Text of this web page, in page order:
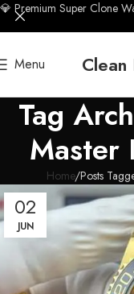
Menu Clean
Tag
Master
Home Posts
02
JUN
💎 Premium Super Clone